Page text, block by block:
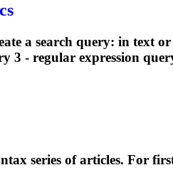
a search query: in text
3 - regular expression
series of articles. For